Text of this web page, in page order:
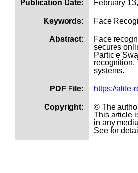
Publication Date: February
Keywords: Face
Abstract:
Face
secures
Particle
recognition.
systems.
PDF File: https://alife-
Copyright:
© The
This article
in any
See for